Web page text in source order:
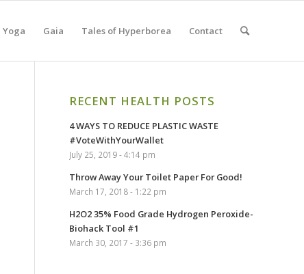
Yoga Gaia Tales of Hyperborea Contact
RECENT HEALTH POSTS
4 WAYS TO REDUCE PLASTIC WASTE
#VoteWithYourWallet
July 25, 2019 - 4:14 pm
Throw Away Your Toilet Paper For Good!
March 17, 2018 - 1:22 pm
H2O2 35% Food Grade Hydrogen Peroxide-
Biohack Tool #1
March 30, 2017 - 3:36 pm